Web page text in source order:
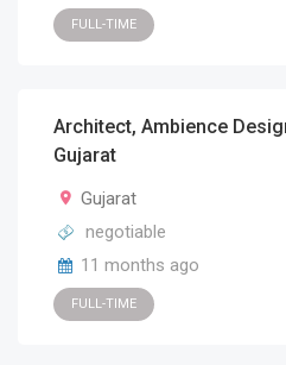
FULL-TIME
Architect, Ambience
Gujarat
Gujarat
negotiable
11 months ago
FULL-TIME